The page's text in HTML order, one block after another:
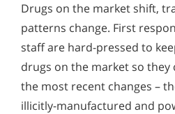
Drugs on the market shift,
patterns change. First
staff are hard-pressed to
drugs on the market so they
the most recent changes –
illicitly-manufactured and